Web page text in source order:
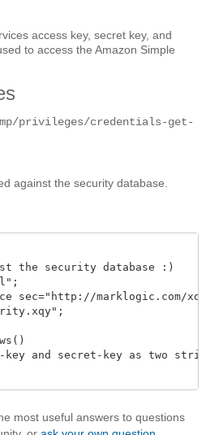
access key, secret key, and
to access the Amazon Simple
privileges/credentials-get-
against the security database.
the security database :)
sec="http://marklogic.com/
key and secret-key as two
most useful answers to questions